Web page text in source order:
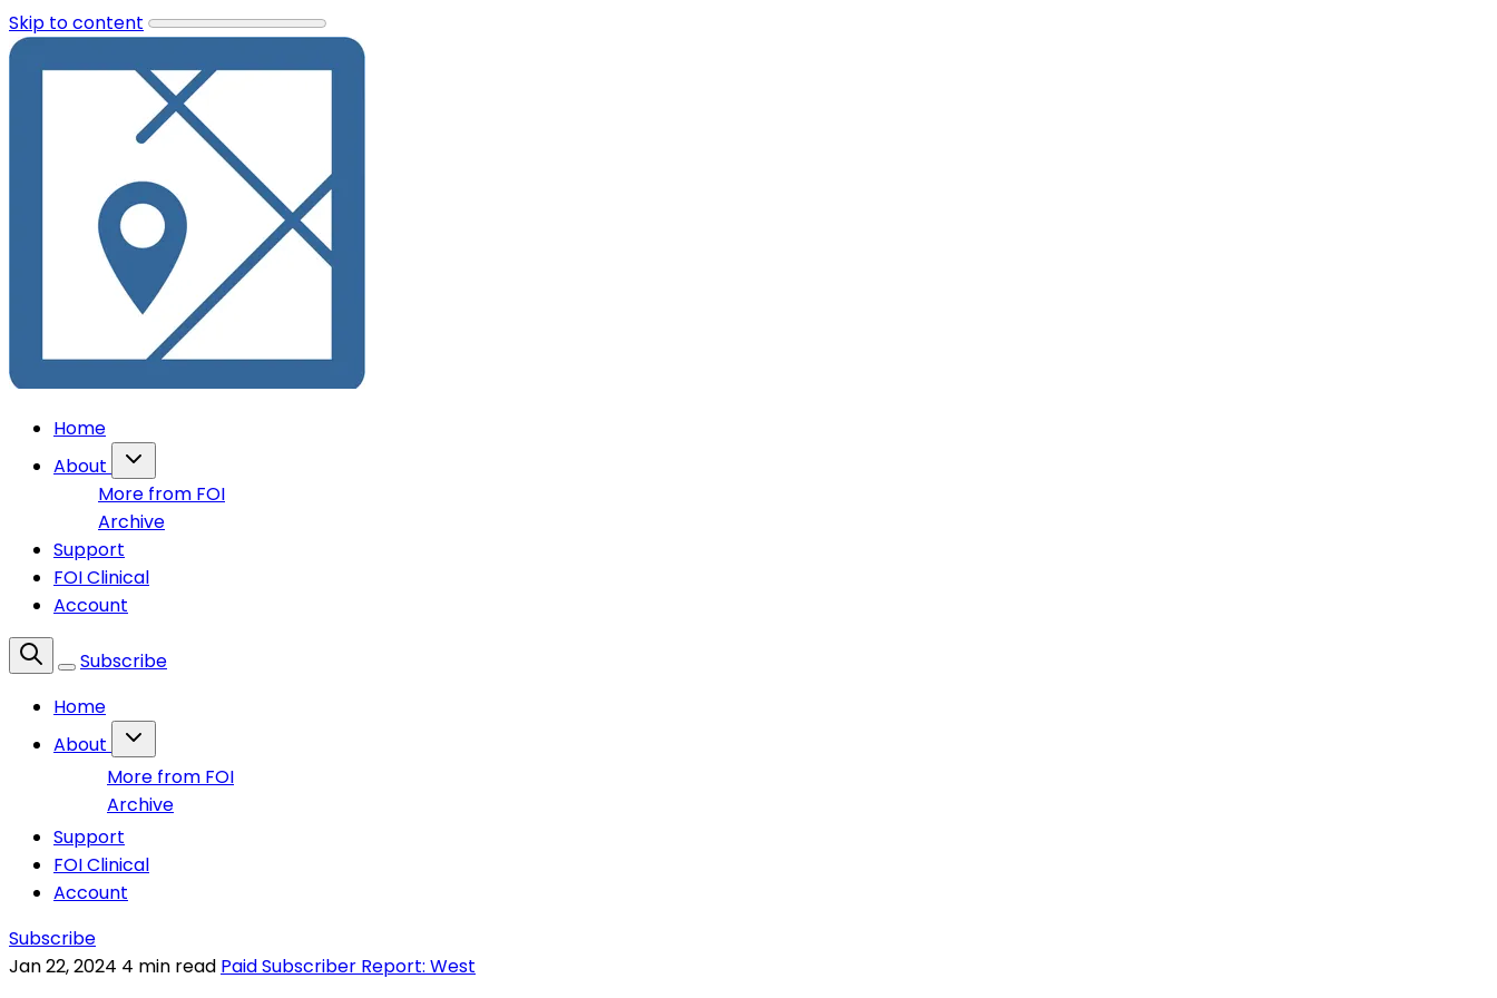
Skip to content
Home
About
More from FOI
Archive
Support
FOI Clinical
Account
Subscribe
Home
About
More from FOI
Archive
Support
FOI Clinical
Account
Subscribe
Jan 22, 2024 4 min read Paid Subscriber Report: West